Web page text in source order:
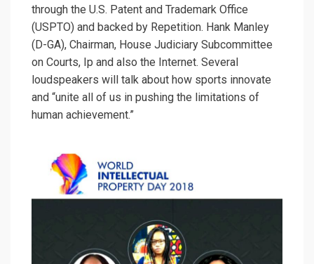
through the U.S. Patent and Trademark Office
(USPTO) and backed by Repetition. Hank Manley
(D-GA), Chairman, House Judiciary Subcommittee
on Courts, Ip and also the Internet. Several
loudspeakers will talk about how sports innovate
and “unite all of us in pushing the limitations of
human achievement.”